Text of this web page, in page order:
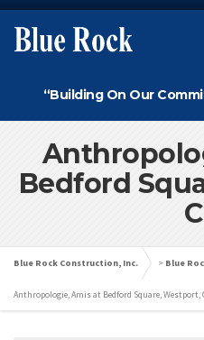
“Building On Our
Bedford
Blue Rock Construction, Inc. > Blue
Anthropologie, Amis at Bedford Square, Westport,